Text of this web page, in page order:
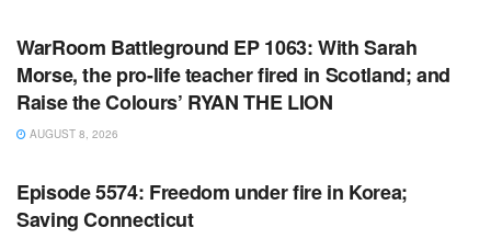
WarRoom Battleground EP 1063: With Sarah
Morse, the pro-life teacher fired in Scotland; and
Raise the Colours’ RYAN THE LION
AUGUST 8, 2026
WARROOM FULL EPISODES | STEPHEN K. BANNON’S
Episode 5574: Freedom under fire in Korea;
Saving Connecticut